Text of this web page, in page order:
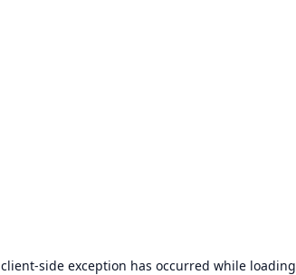
client-side exception has occurred while loading